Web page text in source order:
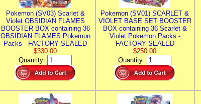
Pokemon (SV03) Scarlet &
Violet OBSIDIAN FLAMES
BOOSTER BOX containing 36
OBSIDIAN FLAMES Pokemon
Packs - FACTORY SEALED
$330.00
Quantity:
Pokemon (SV01) SCARLET &
VIOLET BASE SET BOOSTER
BOX containing 36 Scarlet &
Violet Pokemon Packs -
FACTORY SEALED
$250.00
Quantity: